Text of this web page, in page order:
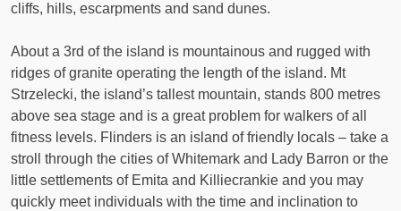
cliffs, hills, escarpments and sand dunes.
About a 3rd of the island is mountainous and rugged with
ridges of granite operating the length of the island. Mt
Strzelecki, the island’s tallest mountain, stands 800 metres
above sea stage and is a great problem for walkers of all
fitness levels. Flinders is an island of friendly locals – take a
stroll through the cities of Whitemark and Lady Barron or the
little settlements of Emita and Killiecrankie and you may
quickly meet individuals with the time and inclination to